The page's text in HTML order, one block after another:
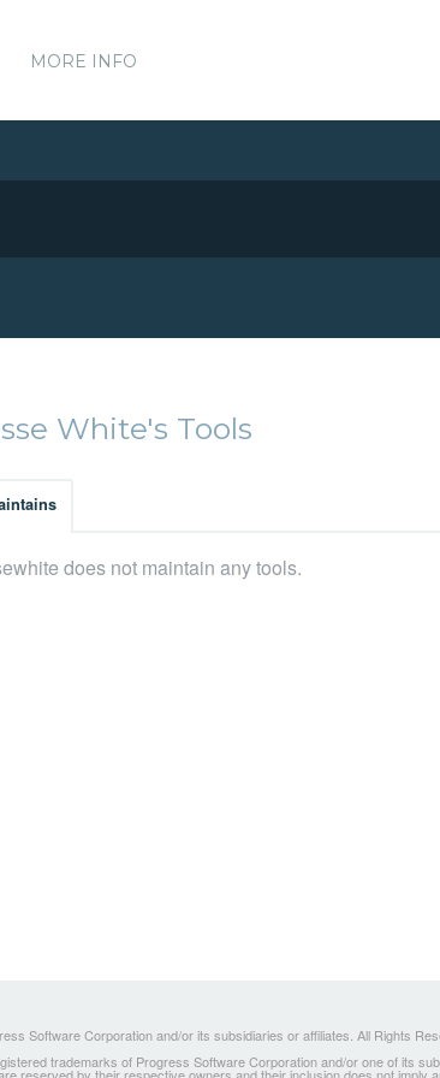
MORE INFO
White's Tools
does not maintain any tools.
Software Corporation and/or its subsidiaries or affiliates. All Rights
trademarks of Progress Software Corporation and/or one of its